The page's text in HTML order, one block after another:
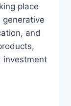
place
generative
and
investment